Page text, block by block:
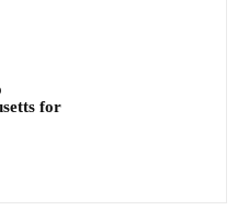
for